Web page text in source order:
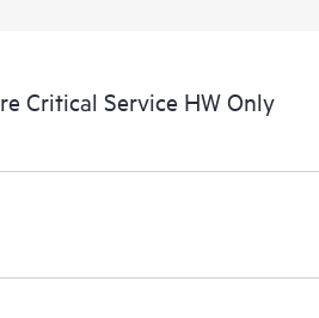
Critical Service HW Only